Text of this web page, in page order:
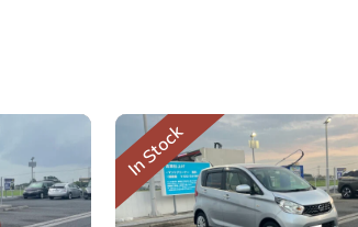
In Stock